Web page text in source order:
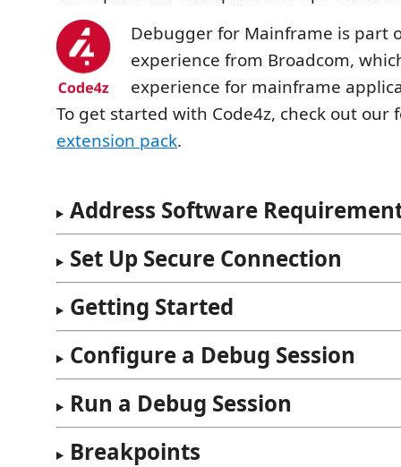
Debugger for Mainframe is part
experience from Broadcom,
experience for mainframe
To get started with Code4z, check out our
extension pack.
Address Software
Set Up Secure Connection
Getting Started
Configure a Debug Session
Run a Debug Session
Breakpoints